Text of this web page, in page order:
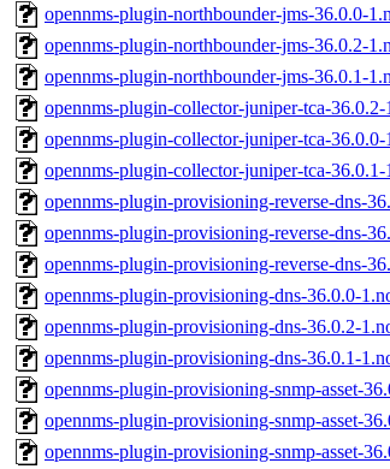
opennms-plugin-northbounder-jms-36.0.0-
opennms-plugin-northbounder-jms-36.0.2-
opennms-plugin-northbounder-jms-36.0.1-
opennms-plugin-collector-juniper-tca-36.0.2-
opennms-plugin-collector-juniper-tca-36.0.0-
opennms-plugin-collector-juniper-tca-36.0.1-
opennms-plugin-provisioning-reverse-dns-
opennms-plugin-provisioning-reverse-dns-
opennms-plugin-provisioning-reverse-dns-
opennms-plugin-provisioning-dns-36.0.0-
opennms-plugin-provisioning-dns-36.0.2-
opennms-plugin-provisioning-dns-36.0.1-
opennms-plugin-provisioning-snmp-asset-
opennms-plugin-provisioning-snmp-asset-
opennms-plugin-provisioning-snmp-asset-